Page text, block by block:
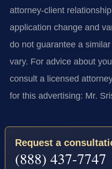
attorney-client
application change and
do not guarantee a
vary. For advice about
consult a licensed
for this advertising: Mr.
Request a
(888) 437-7747